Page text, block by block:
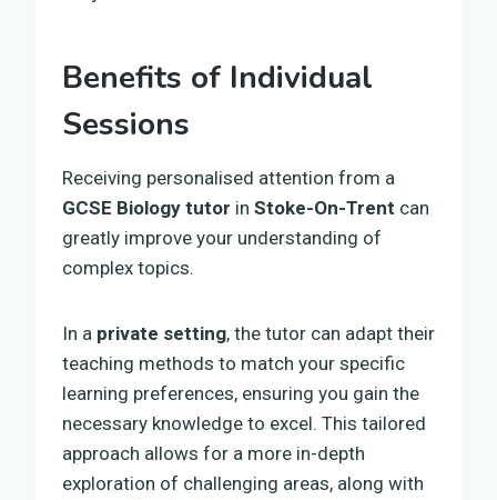
Benefits of Individual
Sessions
Receiving personalised attention from a
GCSE Biology tutor in Stoke-On-Trent can
greatly improve your understanding of
complex topics.
In a private setting, the tutor can adapt their
teaching methods to match your specific
learning preferences, ensuring you gain the
necessary knowledge to excel. This tailored
approach allows for a more in-depth
exploration of challenging areas, along with